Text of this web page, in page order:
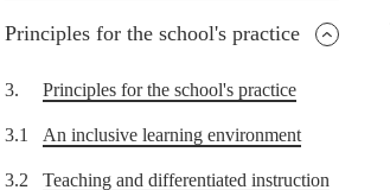
Principles for the school's practice
3. Principles for the school's practice
3.1 An inclusive learning environment
3.2 Teaching and differentiated instruction